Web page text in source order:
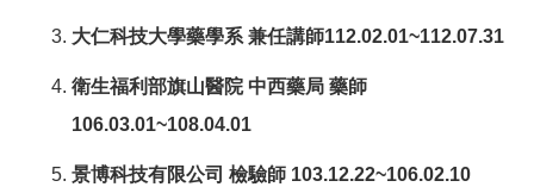
大仁科技大學藥學系 兼任講師112.02.01~112.07.31
衛生福利部旗山醫院 中西藥局 藥師
106.03.01~108.04.01
景博科技有限公司 檢驗師 103.12.22~106.02.10